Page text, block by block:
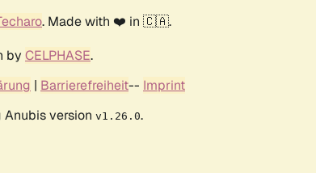
. Made with ❤️ in 🇨🇦.
by CELPHASE.
| Barrierefreiheit-- Imprint
version v1.26.0.